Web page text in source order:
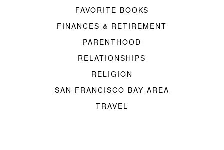
FAVORITE BOOKS
FINANCES & RETIREMENT
PARENTHOOD
RELATIONSHIPS
RELIGION
SAN FRANCISCO BAY AREA
TRAVEL